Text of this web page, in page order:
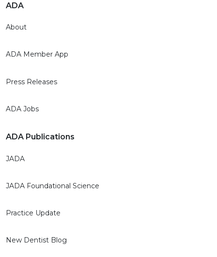
ADA
About
ADA Member App
Press Releases
ADA Jobs
ADA Publications
JADA
JADA Foundational Science
Practice Update
New Dentist Blog